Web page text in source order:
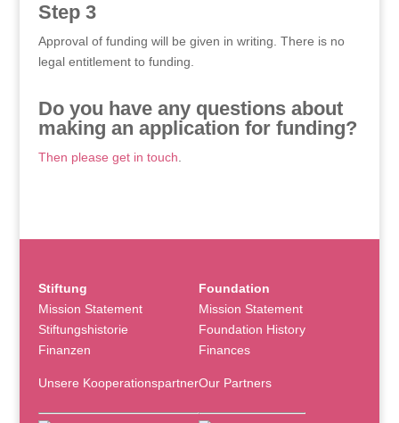
Step 3
Approval of funding will be given in writing. There is no
legal entitlement to funding.
Do you have any questions about
making an application for funding?
Then please get in touch
Stiftung
Mission Statement
Stiftungshistorie
Finanzen
Unsere Kooperationspartner
Foundation
Mission Statement
Foundation History
Finances
Our Partners